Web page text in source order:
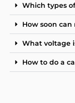
Which types
How soon
What voltage
How to do a